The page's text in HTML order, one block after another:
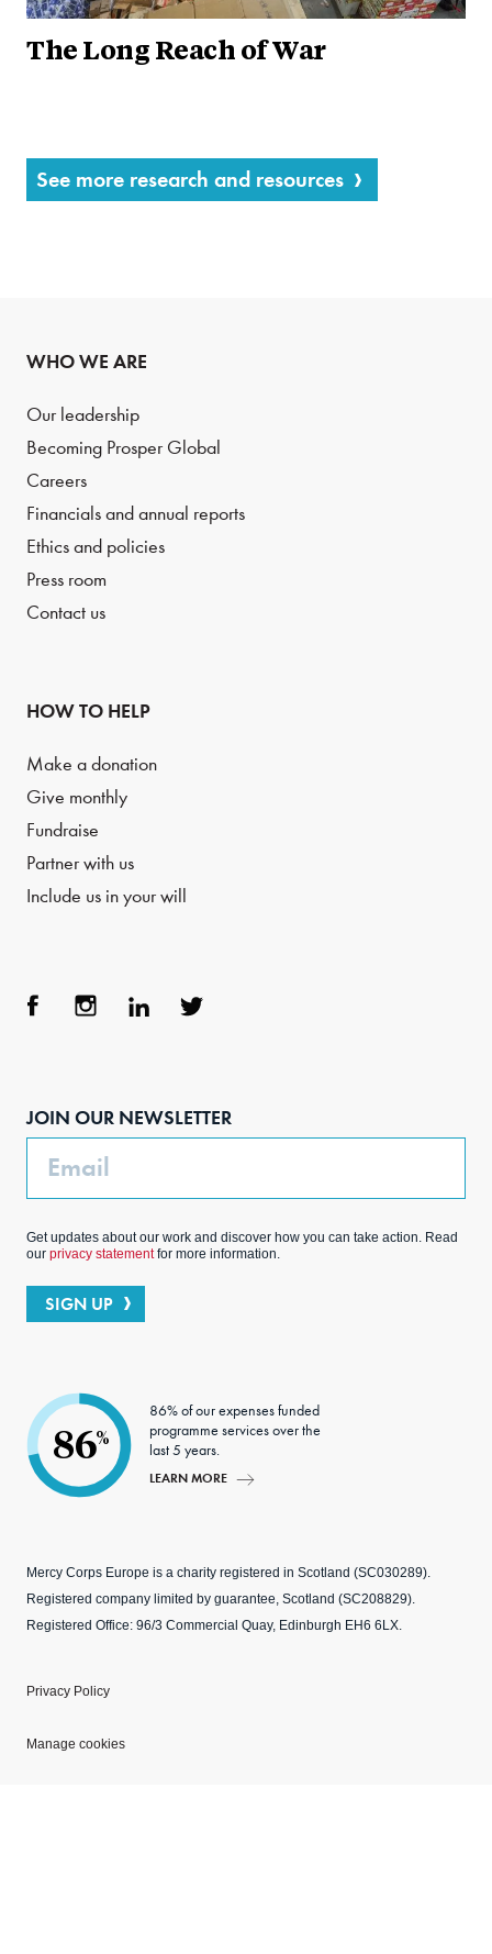
The Long Reach of War
See more research and resources
WHO WE ARE
Our leadership
Becoming Prosper Global
Careers
Financials and annual reports
Ethics and policies
Press room
Contact us
HOW TO HELP
Make a donation
Give monthly
Fundraise
Partner with us
Include us in your will
JOIN OUR NEWSLETTER
Email
Get updates about our work and discover how you can take action. Read
our privacy statementfor more information.
SIGN UP
86%
86% of our expenses funded
programme services over the
last 5 years.
LEARN MORE
Mercy Corps Europe is a charity registered in Scotland (SC030289).
Registered company limited by guarantee, Scotland (SC208829).
Registered Office: 96/3 Commercial Quay, Edinburgh EH6 6LX.
Privacy Policy
Manage cookies